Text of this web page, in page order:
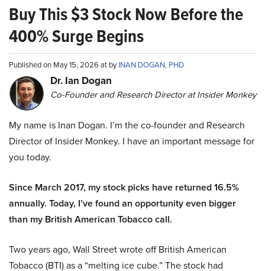
Buy This $3 Stock Now Before the
400% Surge Begins
Published on May 15, 2026 at byINAN DOGAN, PHD
Dr. Ian Dogan
Co-Founder and Research Director at Insider Monkey
My name is Inan Dogan. I’m the co-founder and Research
Director of Insider Monkey. I have an important message for
you today.
Since March 2017, my stock picks have returned 16.5%
annually. Today, I’ve found an opportunity even bigger
than my British American Tobacco call.
Two years ago, Wall Street wrote off British American
Tobacco (BTI) as a “melting ice cube.” The stock had